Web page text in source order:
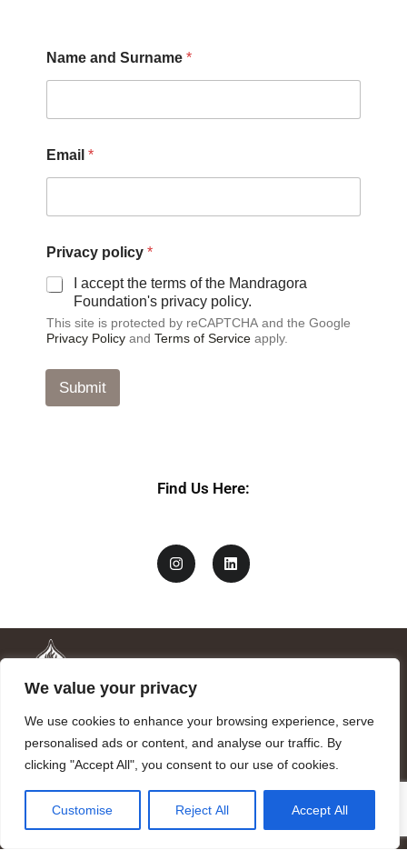
We value your privacy
We use cookies to enhance your browsing experience, serve
personalised ads or content, and analyse our traffic. By
clicking "Accept All", you consent to our use of cookies.
Customise Reject All Accept All
Name and Surname *
a
m
d
p
o
l
c
Email *
Privacy policy *
I accept the terms of the Mandragora
Foundation's privacy policy.
This site is protected by reCAPTCHA and the Google
Privacy Policy and Terms of Service apply.
Submit
Find Us Here:
Mandragora logo art by Benjamin Vierling.
Registered in the Registry of Foundations of the Generalitat of